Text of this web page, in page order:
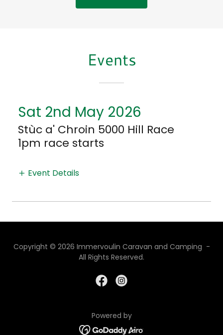
Events
Sat 2nd May 2026
Stùc a' Chroin 5000 Hill Race
1pm race starts
Event Details
Copyright © 2026 Immervoulin Caravan and Camping -
All Rights Reserved.
Powered by